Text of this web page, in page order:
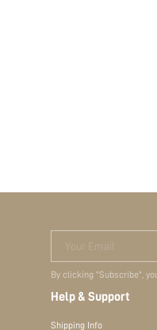
Your Email
By clicking "Subscribe",
Help & Support
Shipping Info